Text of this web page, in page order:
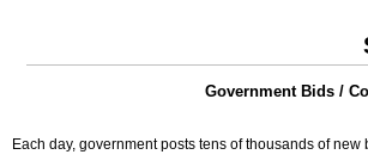
Government Bids /
Each day, government posts tens of thousands of